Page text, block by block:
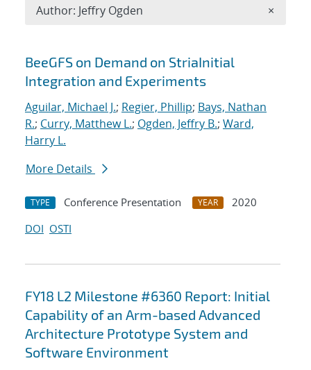
Search results
BeeGFS on Demand on StriaInitial
Integration and Experiments
Aguilar, Michael J.; Regier, Phillip; Bays, Nathan
R.; Curry, Matthew L.; Ogden, Jeffry B.; Ward,
Harry L.
More Details
TYPE Conference Presentation YEAR
2020
DOI OSTI
FY18 L2 Milestone #6360 Report: Initial
Capability of an Arm-based Advanced
Architecture Prototype System and
Software Environment
Author: Jeffry Ogden ×